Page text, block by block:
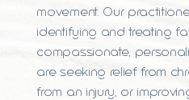
movement. Our
identifying and treating
compassionate,
are seeking relief from
from an injury, or